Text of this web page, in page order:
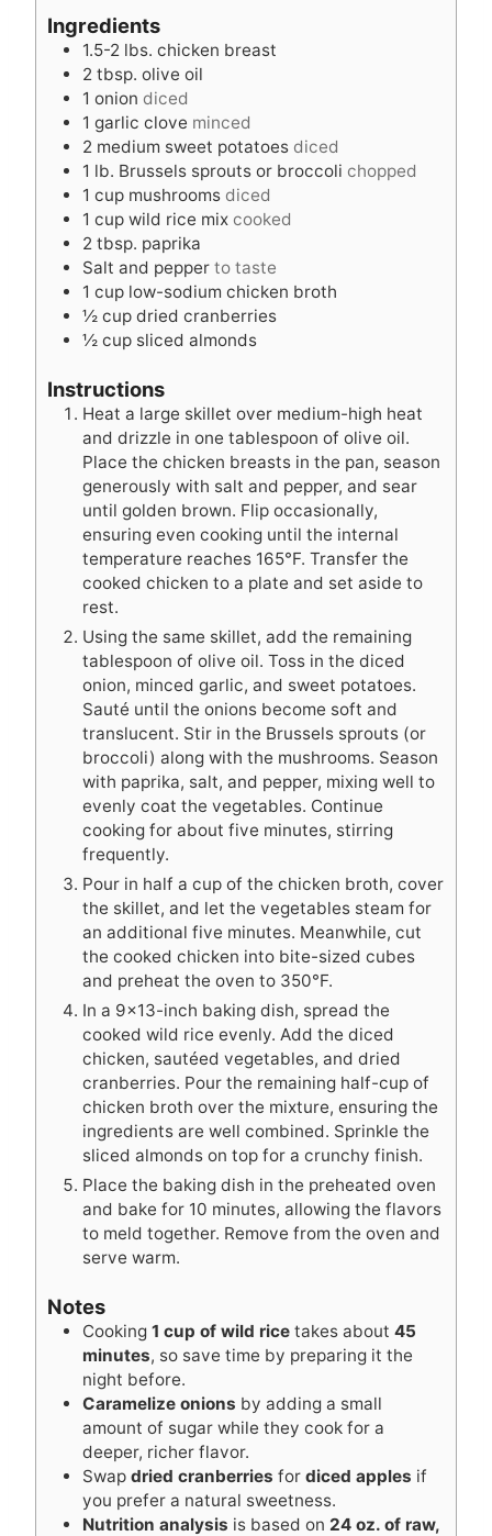
s
e
s
Ingredients
1.5-2 lbs. chicken breast
2 tbsp. olive oil
1 onion diced
1 garlic clove minced
2 medium sweet potatoes diced
1 lb. Brussels sprouts or broccoli chopped
1 cup mushrooms diced
1 cup wild rice mix cooked
2 tbsp. paprika
Salt and pepper to taste
1 cup low-sodium chicken broth
½ cup dried cranberries
½ cup sliced almonds
Instructions
Heat a large skillet over medium-high heat
and drizzle in one tablespoon of olive oil.
Place the chicken breasts in the pan, season
generously with salt and pepper, and sear
until golden brown. Flip occasionally,
ensuring even cooking until the internal
temperature reaches 165°F. Transfer the
cooked chicken to a plate and set aside to
rest.
Using the same skillet, add the remaining
tablespoon of olive oil. Toss in the diced
onion, minced garlic, and sweet potatoes.
Sauté until the onions become soft and
translucent. Stir in the Brussels sprouts (or
broccoli) along with the mushrooms. Season
with paprika, salt, and pepper, mixing well to
evenly coat the vegetables. Continue
cooking for about five minutes, stirring
frequently.
Pour in half a cup of the chicken broth, cover
the skillet, and let the vegetables steam for
an additional five minutes. Meanwhile, cut
the cooked chicken into bite-sized cubes
and preheat the oven to 350°F.
In a 9×13-inch baking dish, spread the
cooked wild rice evenly. Add the diced
chicken, sautéed vegetables, and dried
cranberries. Pour the remaining half-cup of
chicken broth over the mixture, ensuring the
ingredients are well combined. Sprinkle the
sliced almonds on top for a crunchy finish.
Place the baking dish in the preheated oven
and bake for 10 minutes, allowing the flavors
to meld together. Remove from the oven and
serve warm.
Notes
Cooking 1 cup of wild rice takes about 45
minutes, so save time by preparing it the
night before.
Caramelize onions by adding a small
amount of sugar while they cook for a
deeper, richer flavor.
Swap dried cranberries for diced apples if
you prefer a natural sweetness.
Nutrition analysis is based on 24 oz. of raw,